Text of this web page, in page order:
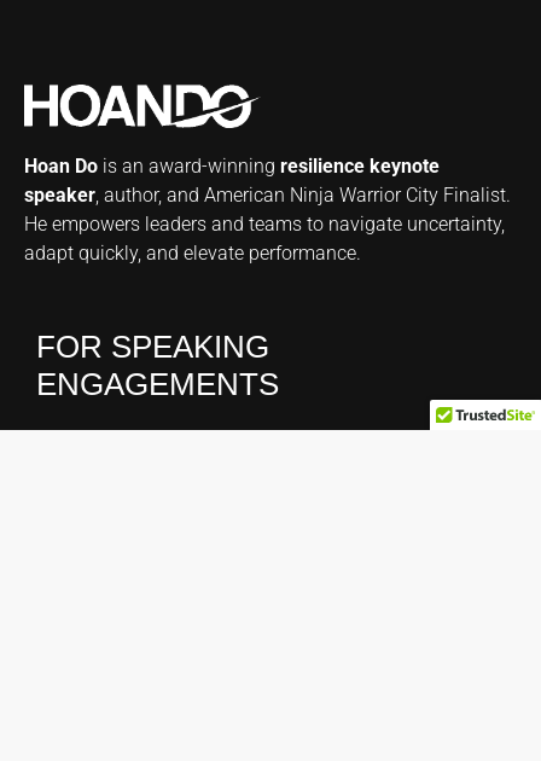
Hoan Do is an award-winning resilience keynote
speaker, author, and American Ninja Warrior City Finalist.
He empowers leaders and teams to navigate uncertainty,
adapt quickly, and elevate performance.
FOR SPEAKING
ENGAGEMENTS